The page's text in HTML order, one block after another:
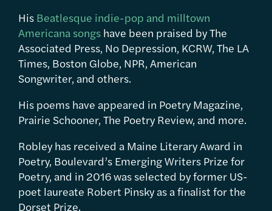
His Beatlesque indie-pop and milltown
Americana songs have been praised by The
Associated Press, No Depression, KCRW, The LA
Times, Boston Globe, NPR, American
Songwriter, and others.
His poems have appeared in Poetry Magazine,
Prairie Schooner, The Poetry Review, and more.
Robley has received a Maine Literary Award in
Poetry, Boulevard’s Emerging Writers Prize for
Poetry, and in 2016 was selected by former US-
poet laureate Robert Pinsky as a finalist for the
Dorset Prize.